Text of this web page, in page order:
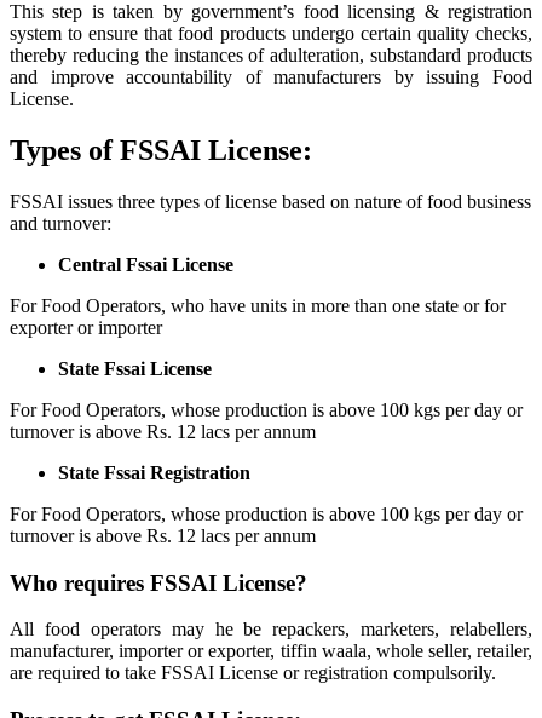
This step is taken by government’s food licensing & registration
system to ensure that food products undergo certain quality checks,
thereby reducing the instances of adulteration, substandard products
and improve accountability of manufacturers by issuing Food
License.
Types of FSSAI License:
FSSAI issues three types of license based on nature of food business
and turnover:
Central Fssai License
For Food Operators, who have units in more than one state or for
exporter or importer
State Fssai License
For Food Operators, whose production is above 100 kgs per day or
turnover is above Rs. 12 lacs per annum
State Fssai Registration
For Food Operators, whose production is above 100 kgs per day or
turnover is above Rs. 12 lacs per annum
Who requires FSSAI License?
All food operators may he be repackers, marketers, relabellers,
manufacturer, importer or exporter, tiffin waala, whole seller, retailer,
are required to take FSSAI License or registration compulsorily.